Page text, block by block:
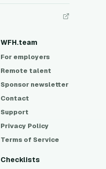
WFH.team
For employers
Remote talent
Sponsor newsletter
Contact
Support
Privacy Policy
Terms of Service
Checklists